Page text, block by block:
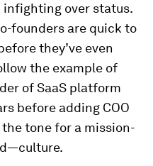
over status.
founders are quick to
they’ve even
the example of
of SaaS platform
before adding COO
tone for a mission-